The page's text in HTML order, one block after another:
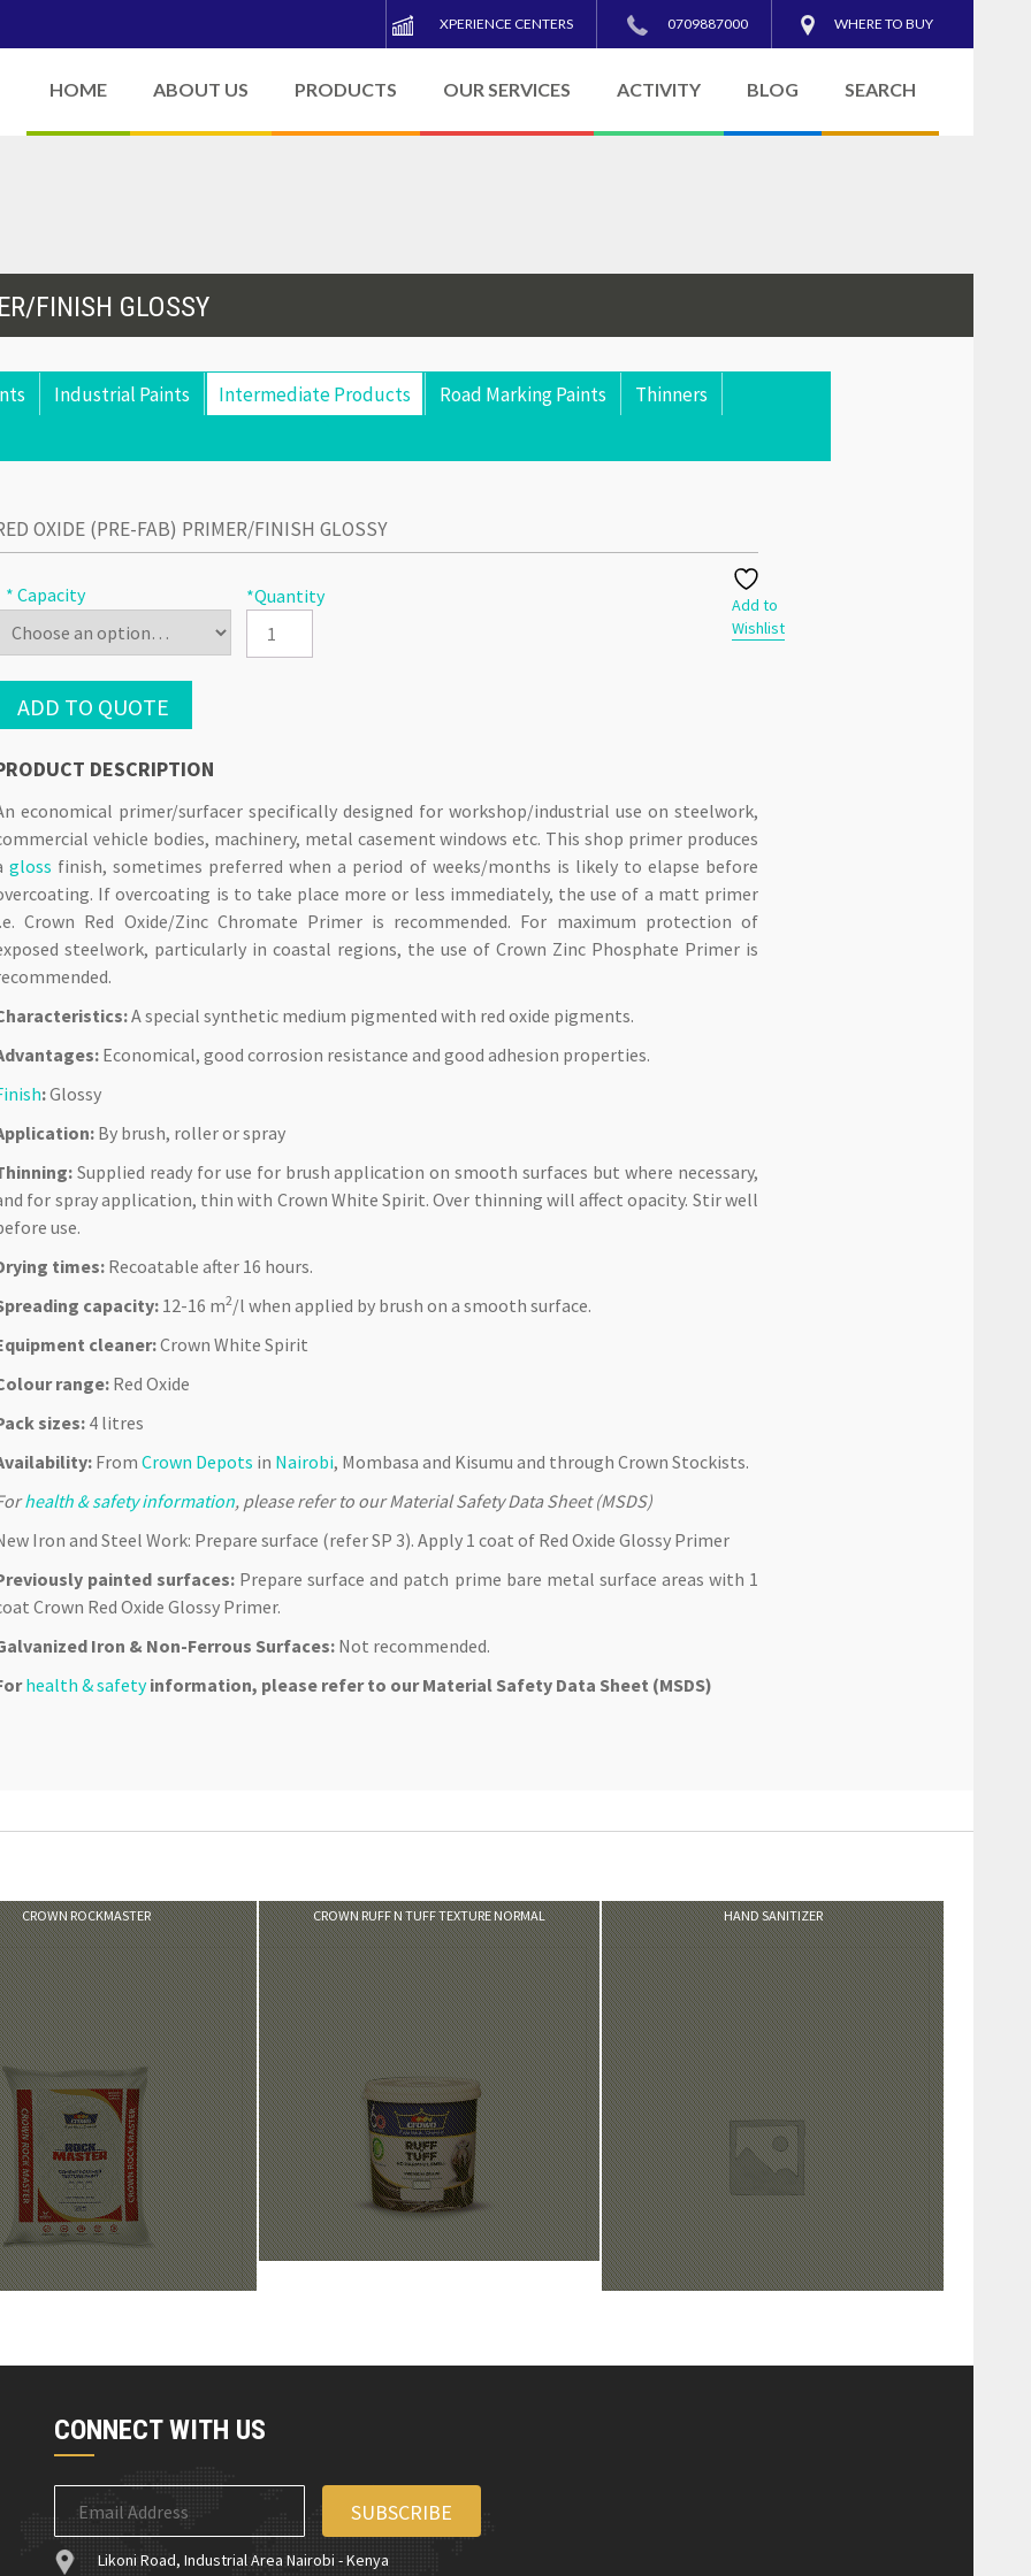
XPERIENCE CENTERS 0709887000 WHERE TO BUY
HOME ABOUT US PRODUCTS OUR SERVICES ACTIVITY BLOG SEARCH
FINISH GLOSSY
Industrial Paints Intermediate Products Road Marking Paints Thinners
OXIDE (PRE-FAB) PRIMER/FINISH GLOSSY
* Capacity *Quantity
ADD TO QUOTE
Add to
Wishlist
DESCRIPTION
economical primer/surfacer specifically designed for workshop/industrial use on steelwork,
vehicle bodies, machinery, metal casement windows etc. This shop primer produces
gloss finish, sometimes preferred when a period of weeks/months is likely to elapse before
If overcoating is to take place more or less immediately, the use of a matt primer
Crown Red Oxide/Zinc Chromate Primer is recommended. For maximum protection of
steelwork, particularly in coastal regions, the use of Crown Zinc Phosphate Primer is
A special synthetic medium pigmented with red oxide pigments.
Economical, good corrosion resistance and good adhesion properties.
:Glossy
By brush, roller or spray
Supplied ready for use for brush application on smooth surfaces but where necessary,
for spray application, thin with Crown White Spirit. Over thinning will affect opacity. Stir well
use.
times: Recoatable after 16 hours.
capacity: 12-16 m2/l when applied by brush on a smooth surface.
cleaner:Crown White Spirit
range: Red Oxide
sizes: 4 litres
FromCrown Depots in Nairobi, Mombasa and Kisumu and through Crown Stockists.
health & safety information, please refer to our Material Safety Data Sheet (MSDS)
Iron and Steel Work: Prepare surface (refer SP 3). Apply 1 coat of Red Oxide Glossy Primer
painted surfaces: Prepare surface and patch prime bare metal surface areas with 1
Crown Red Oxide Glossy Primer.
Iron & Non-Ferrous Surfaces: Not recommended.
health & safetyinformation, please refer to our Material Safety Data Sheet (MSDS)
CROWN ROCKMASTER CROWN RUFF N TUFF TEXTURE NORMAL HAND SANITIZER
CONNECT WITH US
Likoni Road, Industrial Area Nairobi - Kenya